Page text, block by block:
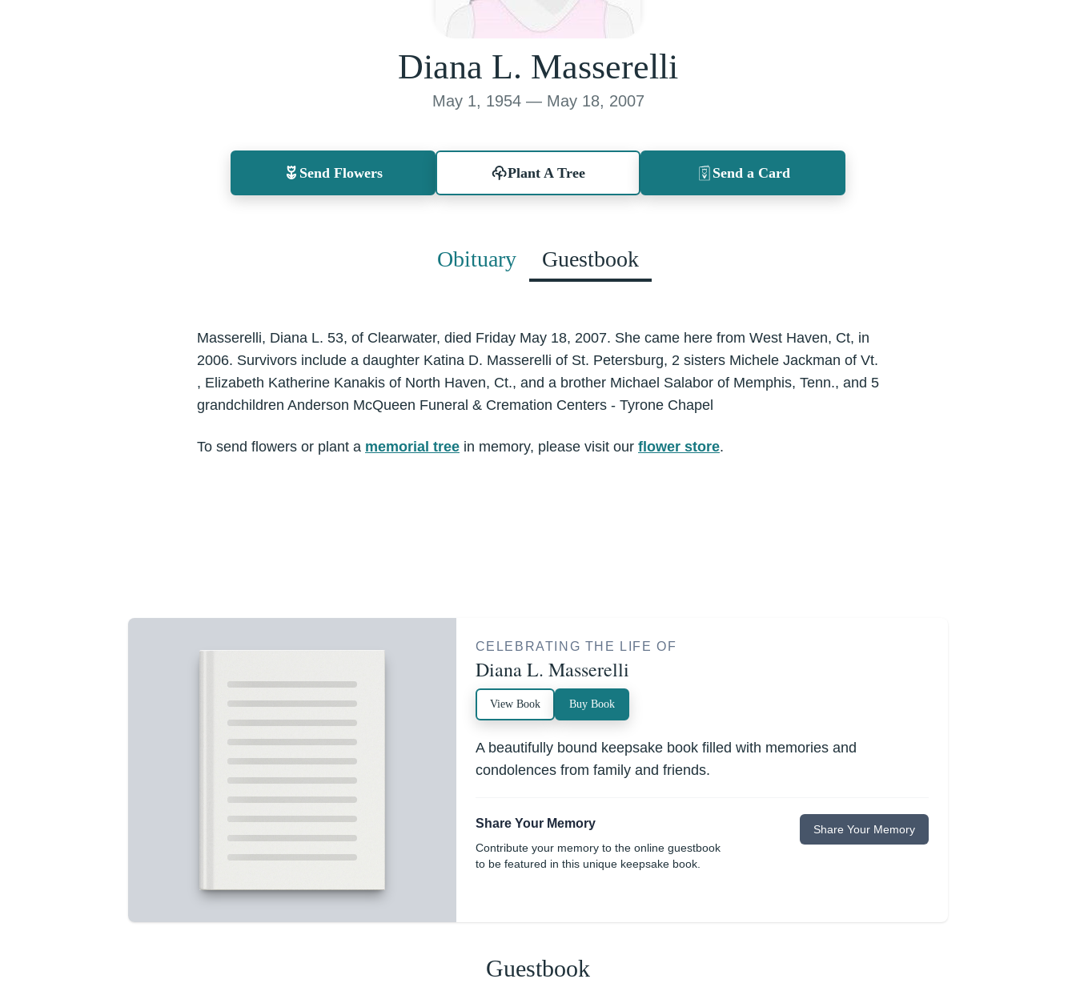
Diana L. Masserelli
May 1, 1954 — May 18, 2007
Send Flowers Plant A Tree Send a Card
Obituary Guestbook
Masserelli, Diana L. 53, of Clearwater, died Friday May 18, 2007. She came here from West Haven, Ct, in
2006. Survivors include a daughter Katina D. Masserelli of St. Petersburg, 2 sisters Michele Jackman of Vt.
, Elizabeth Katherine Kanakis of North Haven, Ct., and a brother Michael Salabor of Memphis, Tenn., and 5
grandchildren Anderson McQueen Funeral & Cremation Centers - Tyrone Chapel
To send flowers or plant a memorial tree in memory, please visit our flower store.
CELEBRATING THE LIFE OF
Diana L. Masserelli
View Book Buy Book
A beautifully bound keepsake book filled with memories and
condolences from family and friends.
Share Your Memory
Contribute your memory to the online guestbook
to be featured in this unique keepsake book.
Share Your Memory
Guestbook